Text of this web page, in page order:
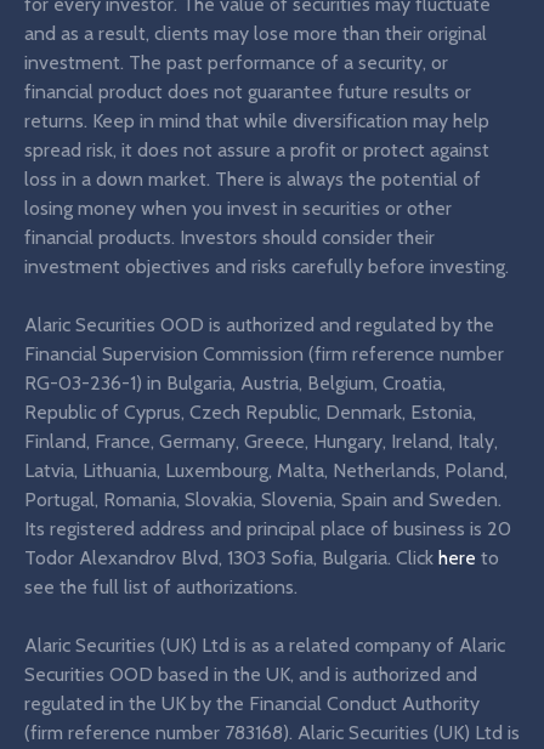
and as a result, clients may lose more than their original
investment. The past performance of a security, or
financial product does not guarantee future results or
returns. Keep in mind that while diversification may help
spread risk, it does not assure a profit or protect against
loss in a down market. There is always the potential of
losing money when you invest in securities or other
financial products. Investors should consider their
investment objectives and risks carefully before investing.
Alaric Securities OOD is authorized and regulated by the
Financial Supervision Commission (firm reference number
RG-03-236-1) in Bulgaria, Austria, Belgium, Croatia,
Republic of Cyprus, Czech Republic, Denmark, Estonia,
Finland, France, Germany, Greece, Hungary, Ireland, Italy,
Latvia, Lithuania, Luxembourg, Malta, Netherlands, Poland,
Portugal, Romania, Slovakia, Slovenia, Spain and Sweden.
Its registered address and principal place of business is 20
Todor Alexandrov Blvd, 1303 Sofia, Bulgaria. Click here to
see the full list of authorizations.
Alaric Securities (UK) Ltd is as a related company of Alaric
Securities OOD based in the UK, and is authorized and
regulated in the UK by the Financial Conduct Authority
(firm reference number 783168). Alaric Securities (UK) Ltd is